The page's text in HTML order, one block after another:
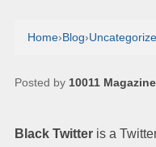
Home›Blog›
Posted by 10011 Magazine
Black Twitter is a